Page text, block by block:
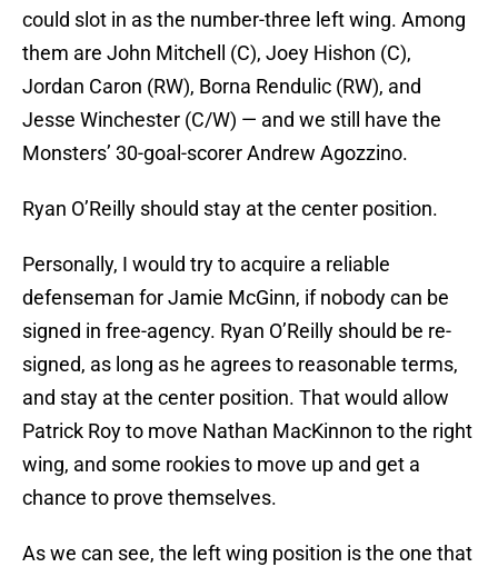
could slot in as the number-three left wing. Among
them are John Mitchell (C), Joey Hishon (C),
Jordan Caron (RW), Borna Rendulic (RW), and
Jesse Winchester (C/W) — and we still have the
Monsters’ 30-goal-scorer Andrew Agozzino.
Ryan O’Reilly should stay at the center position.
Personally, I would try to acquire a reliable
defenseman for Jamie McGinn, if nobody can be
signed in free-agency. Ryan O’Reilly should be re-
signed, as long as he agrees to reasonable terms,
and stay at the center position. That would allow
Patrick Roy to move Nathan MacKinnon to the right
wing, and some rookies to move up and get a
chance to prove themselves.
As we can see, the left wing position is the one that